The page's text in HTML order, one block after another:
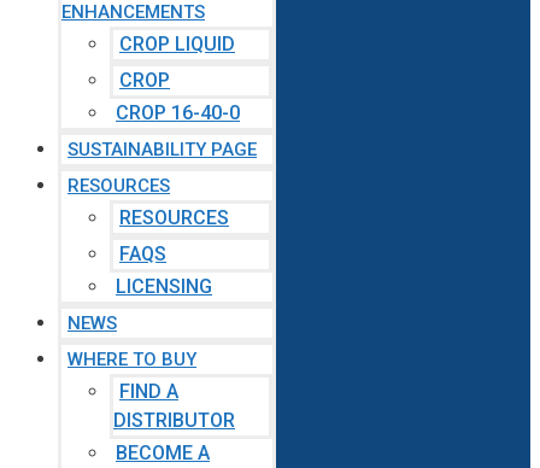
ENHANCEMENTS
CROP LIQUID
CROP
CROP 16-40-0
SUSTAINABILITY PAGE
RESOURCES
RESOURCES
FAQS
LICENSING
NEWS
WHERE TO BUY
FIND A
DISTRIBUTOR
BECOME A